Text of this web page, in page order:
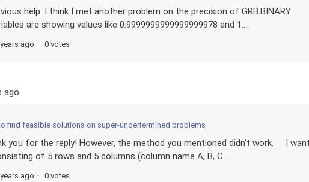
help. I think I met another problem on the precision of GRB.BINARY
are showing values like 0.9999999999999999978 and 1....
ago 0 votes
ago
find feasible solutions on super-undertermined problems
you for the reply! However, the method you mentioned didn't work. I
of 5 rows and 5 columns (column name A, B, C...
ago 0 votes